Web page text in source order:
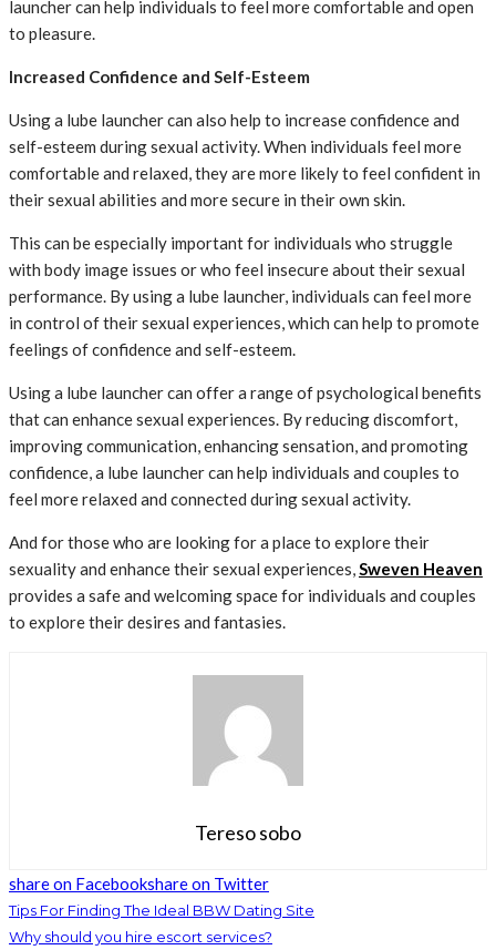
launcher can help individuals to feel more comfortable and open
to pleasure.
Increased Confidence and Self-Esteem
Using a lube launcher can also help to increase confidence and
self-esteem during sexual activity. When individuals feel more
comfortable and relaxed, they are more likely to feel confident in
their sexual abilities and more secure in their own skin.
This can be especially important for individuals who struggle
with body image issues or who feel insecure about their sexual
performance. By using a lube launcher, individuals can feel more
in control of their sexual experiences, which can help to promote
feelings of confidence and self-esteem.
Using a lube launcher can offer a range of psychological benefits
that can enhance sexual experiences. By reducing discomfort,
improving communication, enhancing sensation, and promoting
confidence, a lube launcher can help individuals and couples to
feel more relaxed and connected during sexual activity.
And for those who are looking for a place to explore their
sexuality and enhance their sexual experiences,Sweven Heaven
provides a safe and welcoming space for individuals and couples
to explore their desires and fantasies.
Tereso sobo
share on Facebookshare on Twitter
Tips For Finding The Ideal BBW Dating Site
Why should you hire escort services?